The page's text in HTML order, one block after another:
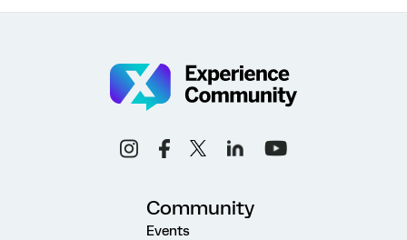
Community
Events